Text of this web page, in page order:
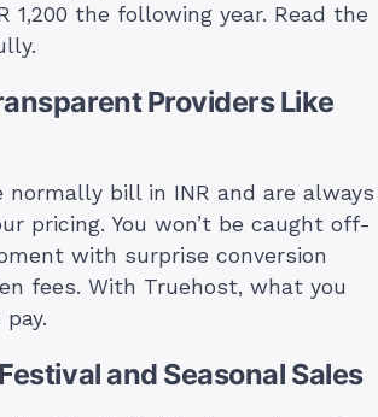
1,200 the following year. Read the
Providers Like
normally bill in INR and are always
pricing. You won’t be caught off-
with surprise conversion
fees. With Truehost, what you
and Seasonal Sales